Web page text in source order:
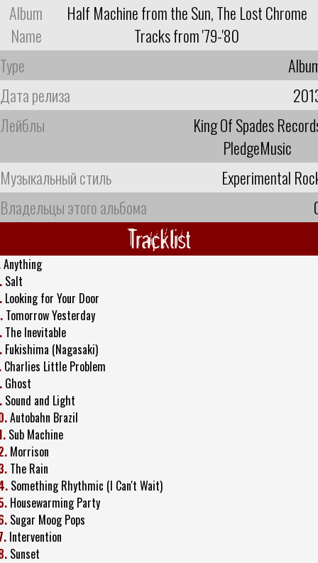
Album
Name
Half Machine from the Sun, The Lost Chrome
Tracks from '79-'80
Type
Дата релиза
Лейблы
King Of Spades
PledgeMusic
Музыкальный стиль
Experimental
Владельцы этого альбома
Tracklist
Anything
Salt
Looking for Your Door
Tomorrow Yesterday
The Inevitable
Fukishima (Nagasaki)
Charlies Little Problem
Ghost
Sound and Light
Autobahn Brazil
Sub Machine
Morrison
The Rain
Something Rhythmic (I Can't Wait)
Housewarming Party
Sugar Moog Pops
Intervention
Sunset